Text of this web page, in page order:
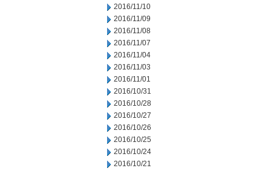
2016/11/10
2016/11/09
2016/11/08
2016/11/07
2016/11/04
2016/11/03
2016/11/01
2016/10/31
2016/10/28
2016/10/27
2016/10/26
2016/10/25
2016/10/24
2016/10/21